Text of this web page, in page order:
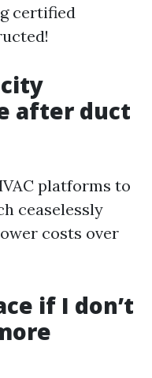
certified
after duct
platforms to
ceaselessly
costs over
if I don’t